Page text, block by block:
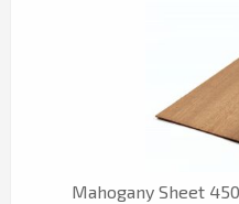
Mahogany Sheet